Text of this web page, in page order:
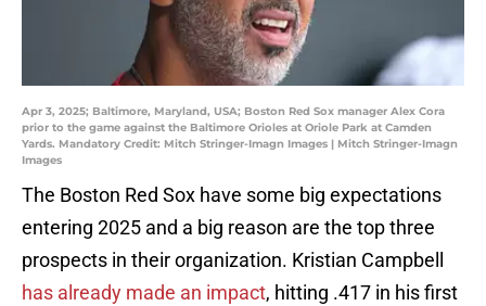
Apr 3, 2025; Baltimore, Maryland, USA; Boston Red Sox manager Alex Cora
prior to the game against the Baltimore Orioles at Oriole Park at Camden
Yards. Mandatory Credit: Mitch Stringer-Imagn Images | Mitch Stringer-Imagn
Images
The Boston Red Sox have some big expectations
entering 2025 and a big reason are the top three
prospects in their organization. Kristian Campbell
has already made an impact, hitting .417 in his first